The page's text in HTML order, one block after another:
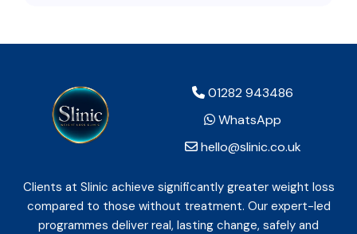
01282 943486
WhatsApp
hello@slinic.co.uk
Clients at Slinic achieve significantly greater weight loss
compared to those without treatment. Our expert-led
programmes deliver real, lasting change, safely and